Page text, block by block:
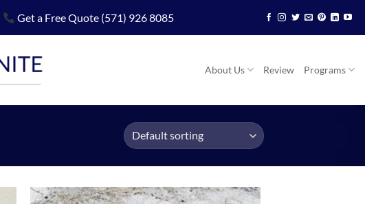
Get a Free Quote (571) 926 8085
About Us Review Programs